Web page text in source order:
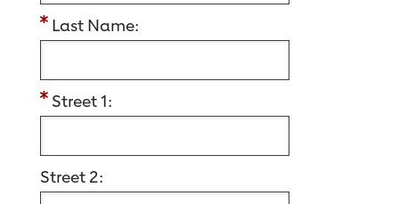
Last Name:
Street 1:
Street 2: